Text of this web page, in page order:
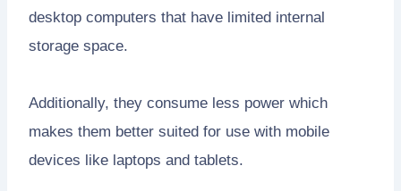
desktop computers that have limited internal
storage space.
Additionally, they consume less power which
makes them better suited for use with mobile
devices like laptops and tablets.